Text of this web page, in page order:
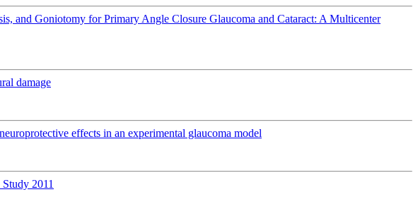
and Goniotomy for Primary Angle Closure Glaucoma and Cataract: A Multicenter
damage
effects in an experimental glaucoma model
2011